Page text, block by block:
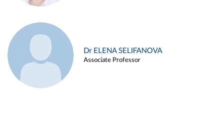
Dr ELENA SELIFANOVA
Associate Professor